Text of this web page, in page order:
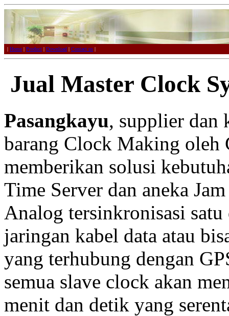
| Home | Product | Download | Contact us |
Jual Master Clock
Pasangkayu, supplier dan
barang Clock Making oleh
memberikan solusi
Time Server dan aneka
Analog tersinkronisasi
jaringan kabel data atau
yang terhubung dengan
semua slave clock akan
menit dan detik yang